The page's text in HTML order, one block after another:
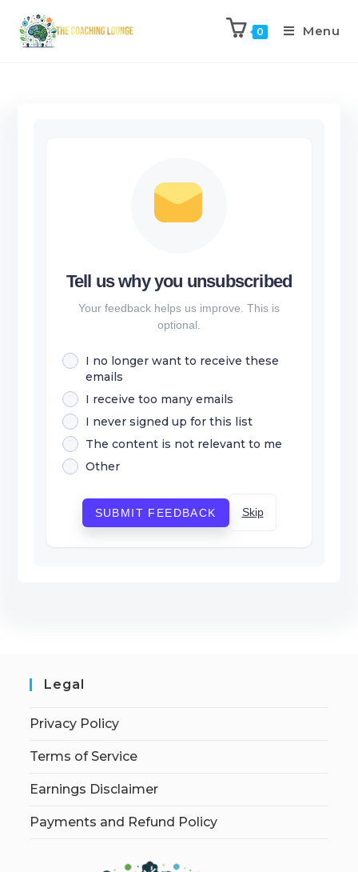
0 Menu
Tell us why you unsubscribed
Your feedback helps us improve. This is
optional.
I no longer want to receive these
emails
I receive too many emails
I never signed up for this list
The content is not relevant to me
Other
SUBMIT FEEDBACK Skip
Legal
Privacy Policy
Terms of Service
Earnings Disclaimer
Payments and Refund Policy